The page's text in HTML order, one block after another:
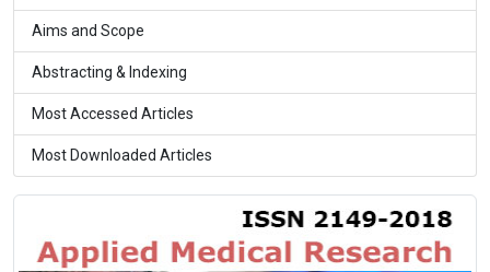
Aims and Scope
Abstracting & Indexing
Most Accessed Articles
Most Downloaded Articles